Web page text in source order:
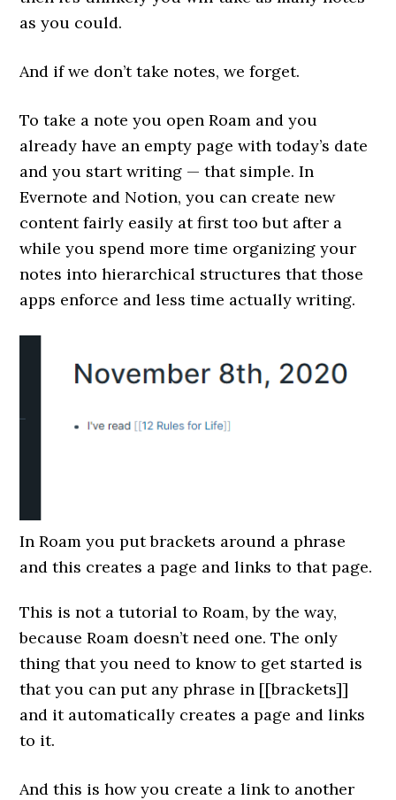
as you could.
And if we don’t take notes, we forget.
To take a note you open Roam and you
already have an empty page with today’s date
and you start writing — that simple. In
Evernote and Notion, you can create new
content fairly easily at first too but after a
while you spend more time organizing your
notes into hierarchical structures that those
apps enforce and less time actually writing.
In Roam you put brackets around a phrase
and this creates a page and links to that page.
This is not a tutorial to Roam, by the way,
because Roam doesn’t need one. The only
thing that you need to know to get started is
that you can put any phrase in [[brackets]]
and it automatically creates a page and links
to it.
And this is how you create a link to another